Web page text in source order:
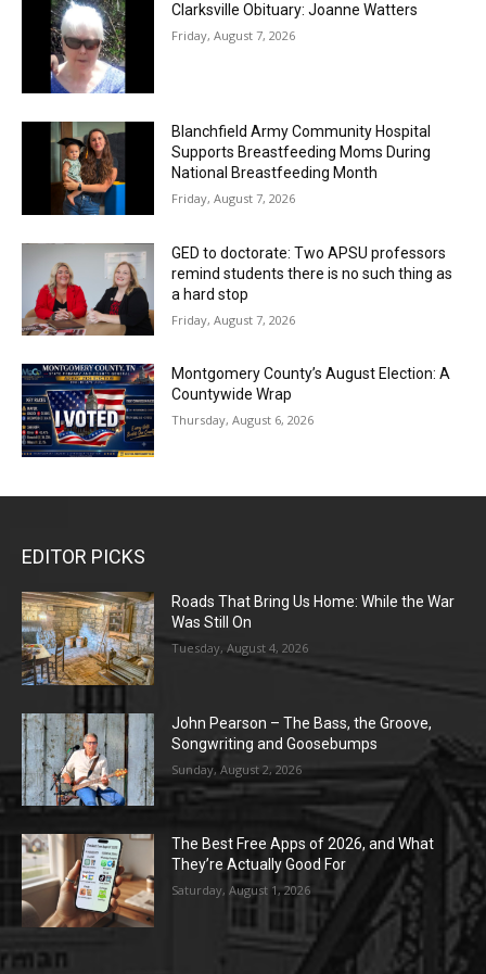
Clarksville Obituary: Joanne Watters
Friday, August 7, 2026
Blanchfield Army Community Hospital
Supports Breastfeeding Moms During
National Breastfeeding Month
Friday, August 7, 2026
GED to doctorate: Two APSU professors
remind students there is no such thing as
a hard stop
Friday, August 7, 2026
Montgomery County’s August Election: A
Countywide Wrap
Thursday, August 6, 2026
EDITOR PICKS
Roads That Bring Us Home: While the War
Was Still On
Tuesday, August 4, 2026
John Pearson – The Bass, the Groove,
Songwriting and Goosebumps
Sunday, August 2, 2026
The Best Free Apps of 2026, and What
They’re Actually Good For
Saturday, August 1, 2026